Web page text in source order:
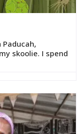
skoolie. I spend